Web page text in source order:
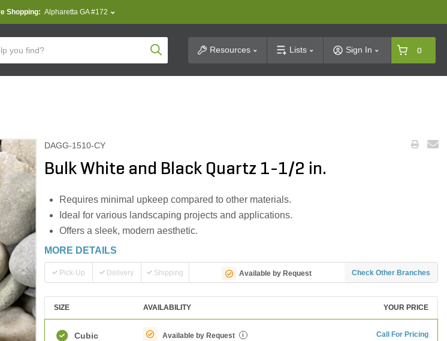
Shopping: Alpharetta GA #172
Product SearchResources Lists Sign In 0
DAGG-1510-CY
Bulk White and Black Quartz 1-1/2 in.
Requires minimal upkeep compared to other materials.
Ideal for various landscaping projects and applications.
Offers a sleek, modern aesthetic.
MORE DETAILS
Pick-Up Delivery Shipping Available by Request Check Other Branches
SIZE AVAILABILITY YOUR PRICE
Cubic
Available by Request i Call For Pricing